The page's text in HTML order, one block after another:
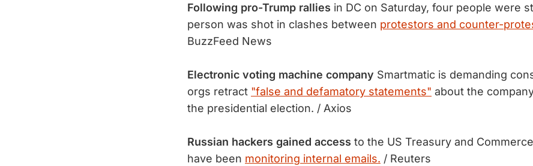
Following pro-Trump rallies in DC on Saturday, four people were
person was shot in clashes between protestors and counter-
BuzzFeed News
Electronic voting machine company Smartmatic is demanding
orgs retract "false and defamatory statements" about the
the presidential election. / Axios
Russian hackers gained access to the US Treasury and
have been monitoring internal emails. / Reuters